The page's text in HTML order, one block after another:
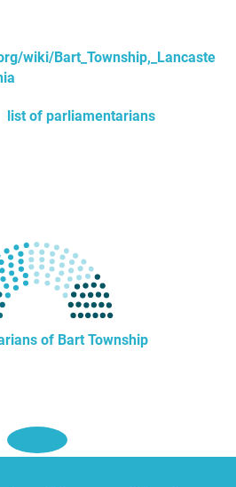
wiki/Bart_Township,_Lancaste
list of parliamentarians
of Bart Township